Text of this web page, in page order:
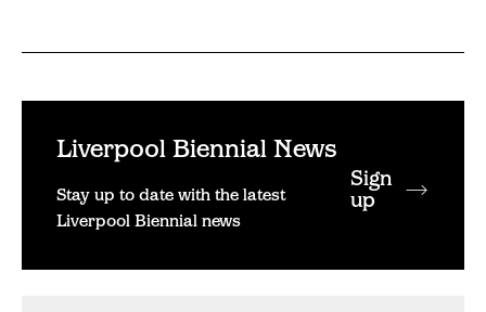
Liverpool Biennial News
Stay up to date with the latest
Liverpool Biennial news
Sign
up